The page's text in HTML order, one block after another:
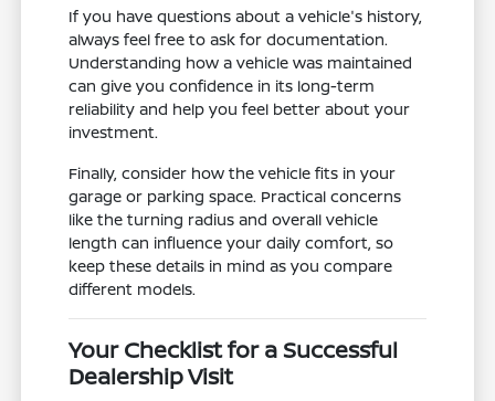
If you have questions about a vehicle's history,
always feel free to ask for documentation.
Understanding how a vehicle was maintained
can give you confidence in its long-term
reliability and help you feel better about your
investment.
Finally, consider how the vehicle fits in your
garage or parking space. Practical concerns
like the turning radius and overall vehicle
length can influence your daily comfort, so
keep these details in mind as you compare
different models.
Your Checklist for a Successful
Dealership Visit